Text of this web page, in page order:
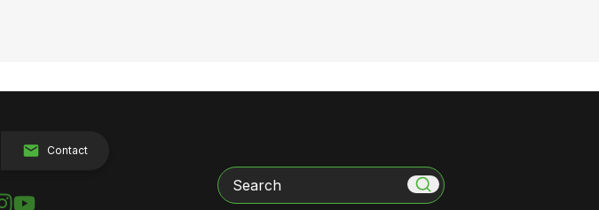
Contact
Search